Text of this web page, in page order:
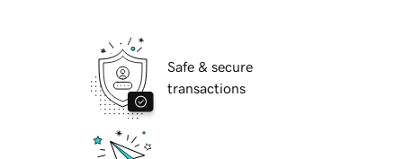
Safe & secure
transactions